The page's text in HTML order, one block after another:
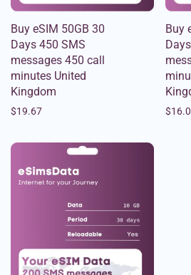
Buy eSIM 50GB 30
Days 450 SMS
messages 450 call
minutes United
Kingdom
$19.67
Buy
$